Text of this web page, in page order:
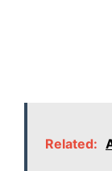
Related: